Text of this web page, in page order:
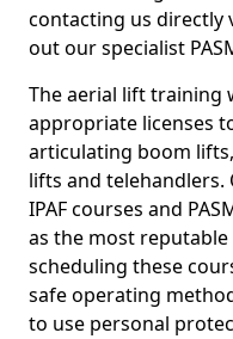
contacting us directly
out our specialist
The aerial lift training
appropriate licenses
articulating boom
lifts and
IPAF courses and
as the most
scheduling these
safe operating
to use personal